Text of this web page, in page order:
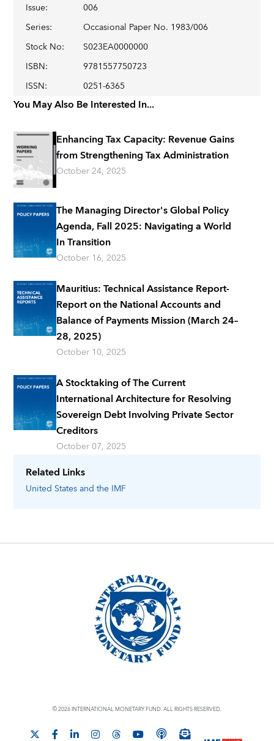
Related Links
United Statesand the IMF
Issue:
006
Series:
Occasional Paper No. 1983/006
Stock No:
S023EA0000000
ISBN:
9781557750723
ISSN: 0251-6365
You May Also Be Interested In...
Enhancing Tax Capacity: Revenue Gains
from Strengthening Tax Administration
October 24, 2025
The Managing Director's Global Policy
Agenda, Fall 2025: Navigating a World
In Transition
October 16, 2025
Mauritius: Technical Assistance Report-
Report on the National Accounts and
Balance of Payments Mission (March 24–
28, 2025)
October 10, 2025
A Stocktaking of The Current
International Architecture for Resolving
Sovereign Debt Involving Private Sector
Creditors
October 07, 2025
© 2026 INTERNATIONAL MONETARY FUND. ALL RIGHTS RESERVED.